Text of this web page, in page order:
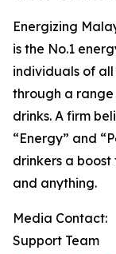
Energizing
is the No.1
individuals of
through a
drinks. A firm
“Energy” and
drinkers a
and anything.
Media Contact:
Support Team